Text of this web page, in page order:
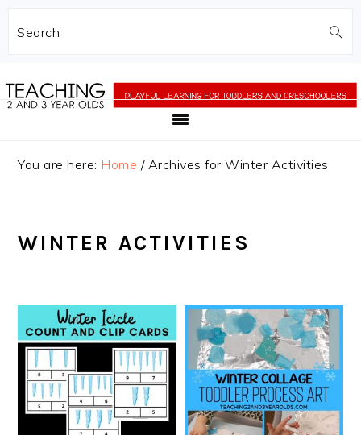
Search
to
content
to
sidebar
You are here: Home /Archives for Winter Activities
WINTER ACTIVITIES